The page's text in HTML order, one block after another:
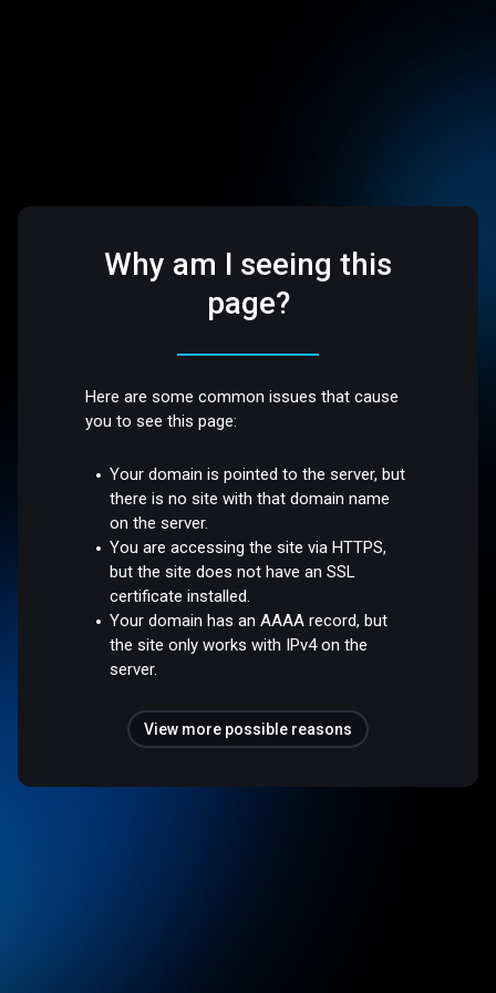
Why am I seeing this
page?
Here are some common issues that cause
you to see this page:
Your domain is pointed to the server, but
there is no site with that domain name
on the server.
You are accessing the site via HTTPS,
but the site does not have an SSL
certificate installed.
Your domain has an AAAA record, but
the site only works with IPv4 on the
server.
View more possible reasons